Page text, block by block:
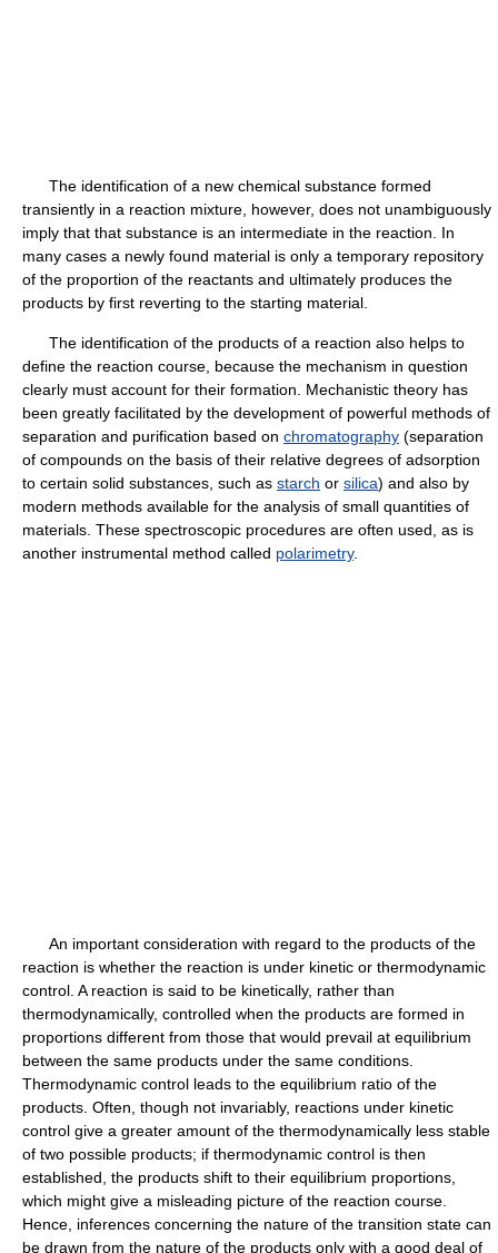
The identification of a new chemical substance formed
transiently in a reaction mixture, however, does not unambiguously
imply that that substance is an intermediate in the reaction. In
many cases a newly found material is only a temporary repository
of the proportion of the reactants and ultimately produces the
products by first reverting to the starting material.
The identification of the products of a reaction also helps to
define the reaction course, because the mechanism in question
clearly must account for their formation. Mechanistic theory has
been greatly facilitated by the development of powerful methods of
separation and purification based on chromatography (separation
of compounds on the basis of their relative degrees of adsorption
to certain solid substances, such as starch or silica) and also by
modern methods available for the analysis of small quantities of
materials. These spectroscopic procedures are often used, as is
another instrumental method called polarimetry.
An important consideration with regard to the products of the
reaction is whether the reaction is under kinetic or thermodynamic
control. A reaction is said to be kinetically, rather than
thermodynamically, controlled when the products are formed in
proportions different from those that would prevail at equilibrium
between the same products under the same conditions.
Thermodynamic control leads to the equilibrium ratio of the
products. Often, though not invariably, reactions under kinetic
control give a greater amount of the thermodynamically less stable
of two possible products; if thermodynamic control is then
established, the products shift to their equilibrium proportions,
which might give a misleading picture of the reaction course.
Hence, inferences concerning the nature of the transition state can
be drawn from the nature of the products only with a good deal of